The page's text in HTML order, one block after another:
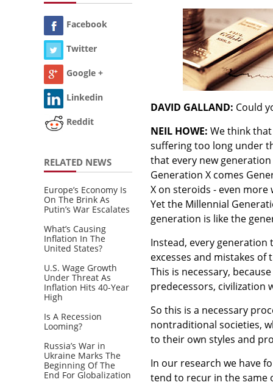
Facebook
Twitter
Google +
Linkedin
Reddit
RELATED NEWS
Europe’s Economy Is
On The Brink As
Putin’s War Escalates
What’s Causing
Inflation In The
United States?
U.S. Wage Growth
Under Threat As
Inflation Hits 40-Year
High
Is A Recession
Looming?
Russia’s War in
Ukraine Marks The
Beginning Of The
End For Globalization
DAVID GALLAND: Could
NEIL HOWE: We think
suffering too long under
that every new
Generation X comes
X on steroids - even
Yet the Millennial
generation is like the
Instead, every
excesses and mistakes
This is necessary,
predecessors, civilization
So this is a necessary
nontraditional societies,
to their own styles and
In our research we have
tend to recur in the same